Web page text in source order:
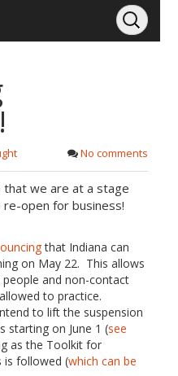
No comments
that we are at a stage
open for business!
that Indiana can
on May 22. This allows
and non-contact
to practice.
to lift the suspension
starting on June 1 (see
as the Toolkit for
is followed (which can be